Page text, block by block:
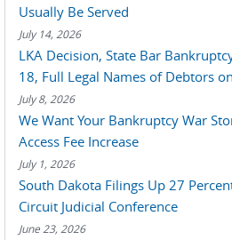
Usually Be Served
July 14, 2026
LKA Decision, State Bar
18, Full Legal Names of Debtors
July 8, 2026
We Want Your Bankruptcy War
Access Fee Increase
July 1, 2026
South Dakota Filings Up 27
Circuit Judicial Conference
June 23, 2026